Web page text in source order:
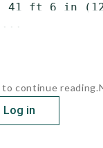
41 ft 6 in
to continue reading.
Log in